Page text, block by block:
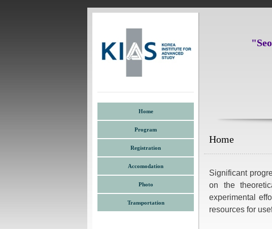
Home
Program
Registration
Accomodation
Photo
Transportation
Home
Significant
on the
experimental
resources for